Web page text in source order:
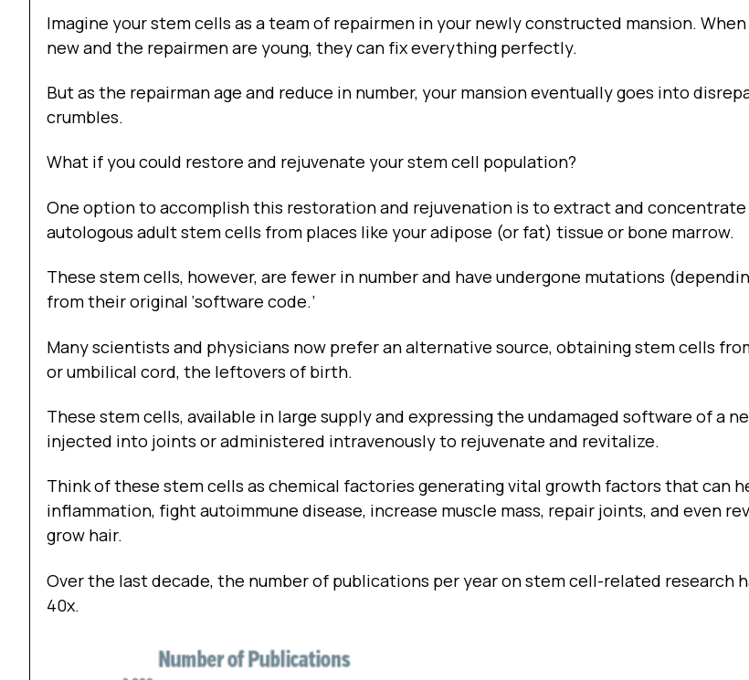
Imagine your stem cells as a team of repairmen in your newly constructed mansion.
new and the repairmen are young, they can fix everything perfectly.
But as the repairman age and reduce in number, your mansion eventually goes into
crumbles.
What if you could restore and rejuvenate your stem cell population?
One option to accomplish this restoration and rejuvenation is to extract and concentrate
autologous adult stem cells from places like your adipose (or fat) tissue or bone marrow.
These stem cells, however, are fewer in number and have undergone mutations
from their original ‘software code.’
Many scientists and physicians now prefer an alternative source, obtaining stem cells
or umbilical cord, the leftovers of birth.
These stem cells, available in large supply and expressing the undamaged software of a
injected into joints or administered intravenously to rejuvenate and revitalize.
Think of these stem cells as chemical factories generating vital growth factors that can
inflammation, fight autoimmune disease, increase muscle mass, repair joints, and even
grow hair.
Over the last decade, the number of publications per year on stem cell-related research
40x.